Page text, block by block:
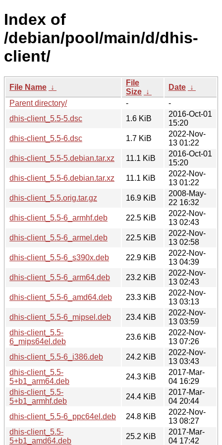
Index of
/debian/pool/main/d/dhis-
client/
File Name ↓
File
Size ↓
Date ↓
Parent directory/
-
-
dhis-client_5.5-5.dsc
1.6 KiB
2016-Oct-01
15:20
dhis-client_5.5-6.dsc
1.7 KiB
2022-Nov-
13 01:22
dhis-client_5.5-5.debian.tar.xz
11.1 KiB
2016-Oct-01
15:20
dhis-client_5.5-6.debian.tar.xz
11.1 KiB
2022-Nov-
13 01:22
dhis-client_5.5.orig.tar.gz
16.9 KiB
2008-May-
22 16:32
dhis-client_5.5-6_armhf.deb
22.5 KiB
2022-Nov-
13 02:43
dhis-client_5.5-6_armel.deb
22.5 KiB
2022-Nov-
13 02:58
dhis-client_5.5-6_s390x.deb
22.9 KiB
2022-Nov-
13 04:39
dhis-client_5.5-6_arm64.deb
23.2 KiB
2022-Nov-
13 02:43
dhis-client_5.5-6_amd64.deb
23.3 KiB
2022-Nov-
13 03:13
dhis-client_5.5-6_mipsel.deb
23.4 KiB
2022-Nov-
13 03:59
dhis-client_5.5-
6_mips64el.deb
23.6 KiB
2022-Nov-
13 07:26
dhis-client_5.5-6_i386.deb
24.2 KiB
2022-Nov-
13 03:43
dhis-client_5.5-
5+b1_arm64.deb
24.3 KiB
2017-Mar-
04 16:29
dhis-client_5.5-
5+b1_armhf.deb
24.4 KiB
2017-Mar-
04 20:44
dhis-client_5.5-6_ppc64el.deb
24.8 KiB
2022-Nov-
13 08:27
dhis-client_5.5-
5+b1_amd64.deb
25.2 KiB
2017-Mar-
04 17:42